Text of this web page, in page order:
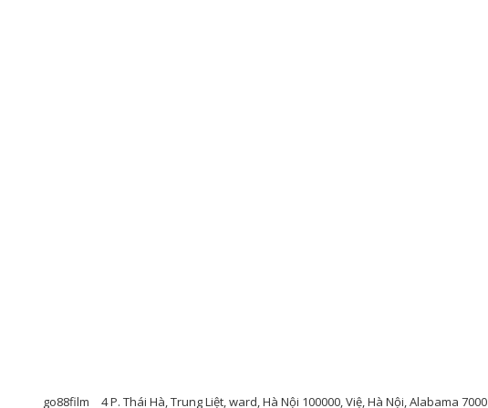
go88film 4 P. Thái Hà, Trung Liệt, ward, Hà Nội 100000, Việ, Hà Nội, Alabama 7000